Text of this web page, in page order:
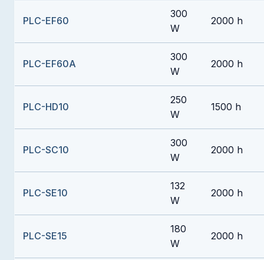
PLC-EF60
300
W
2000 h
PLC-EF60A
300
W
2000 h
PLC-HD10
250
W
1500 h
PLC-SC10
300
W
2000 h
PLC-SE10
132
W
2000 h
PLC-SE15
180
W
2000 h